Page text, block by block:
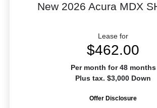
New 2026 Acura MDX
Lease for
$462.00
Per month for 48 months
Plus tax. $3,000 Down
Offer Disclosure